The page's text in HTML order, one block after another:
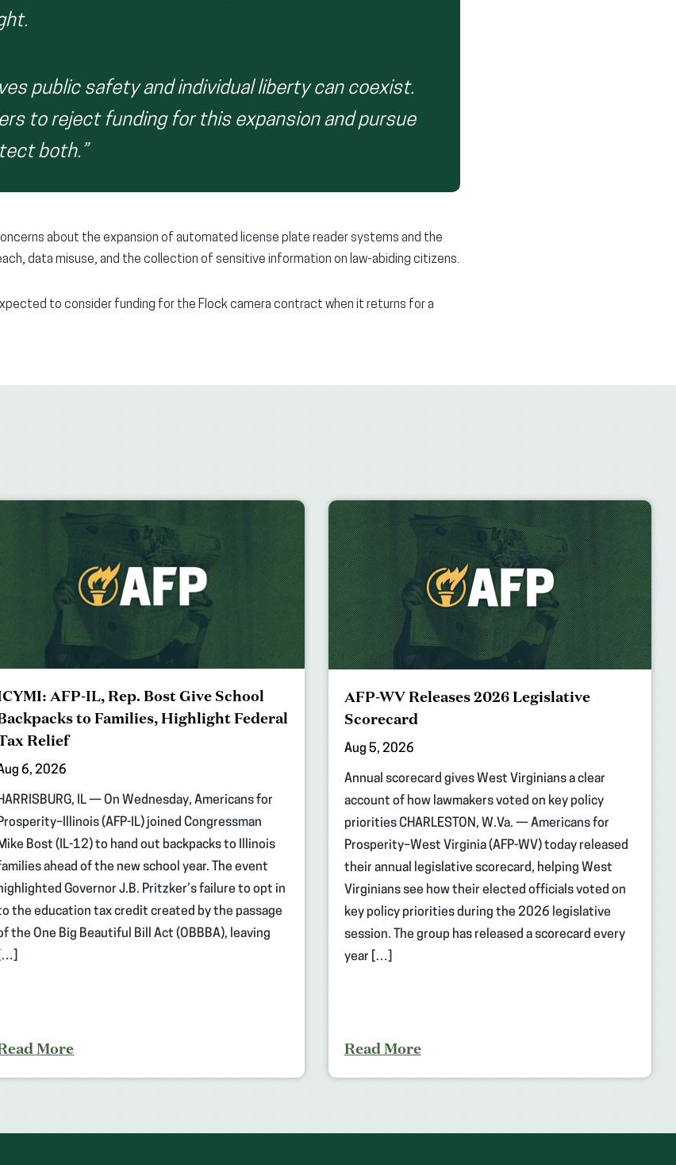
public safety and individual liberty can coexist.
to reject funding for this expansion and pursue
both.”
about the expansion of automated license plate reader systems and the
data misuse, and the collection of sensitive information on law-abiding citizens.
to consider funding for the Flock camera contract when it returns for a
AFP-IL, Rep. Bost Give School
to Families, Highlight Federal
Relief
6, 2026
IL — On Wednesday, Americans for
(AFP-IL) joined Congressman
Bost (IL-12) to hand out backpacks to Illinois
ahead of the new school year. The event
Governor J.B. Pritzker’s failure to opt in
the education tax credit created by the passage
the One Big Beautiful Bill Act (OBBBA), leaving
[…]
More
AFP-WV Releases 2026 Legislative
Scorecard
Aug 5, 2026
Annual scorecard gives West Virginians a clear
account of how lawmakers voted on key policy
priorities CHARLESTON, W.Va. — Americans for
Prosperity–West Virginia (AFP-WV) today released
their annual legislative scorecard, helping West
Virginians see how their elected officials voted on
key policy priorities during the 2026 legislative
session. The group has released a scorecard every
year […]
Read More